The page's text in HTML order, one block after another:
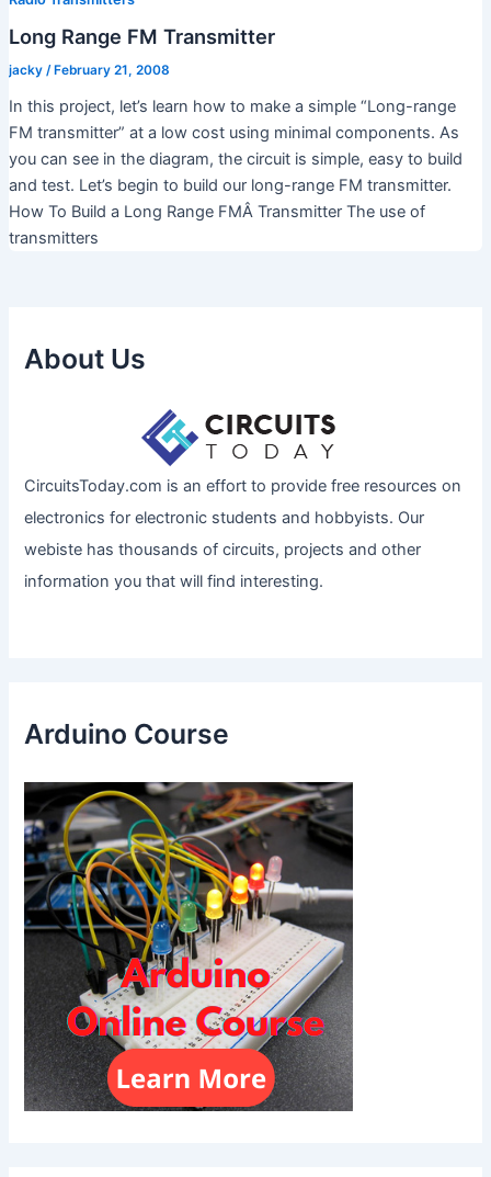
Long Range FM Transmitter
jacky / February 21, 2008
In this project, let’s learn how to make a simple “Long-range
FM transmitter” at a low cost using minimal components. As
you can see in the diagram, the circuit is simple, easy to build
and test. Let’s begin to build our long-range FM transmitter.
How To Build a Long Range FMÂ Transmitter The use of
transmitters
About Us
CircuitsToday.com is an effort to provide free resources on
electronics for electronic students and hobbyists. Our
webiste has thousands of circuits, projects and other
information you that will find interesting.
Arduino Course